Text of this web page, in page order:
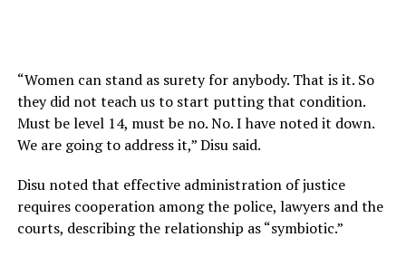
“Women can stand as surety for anybody. That is it. So
they did not teach us to start putting that condition.
Must be level 14, must be no. No. I have noted it down.
We are going to address it,” Disu said.
Disu noted that effective administration of justice
requires cooperation among the police, lawyers and the
courts, describing the relationship as “symbiotic.”